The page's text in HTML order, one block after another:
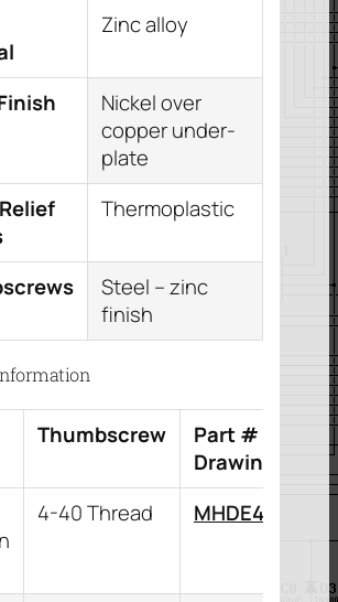
Zinc alloy
Nickel over
copper under-
plate
Thermoplastic
Steel – zinc
finish
Thumbscrew
Part #
Drawing)
4-40 Thread MHDE45ZK9K